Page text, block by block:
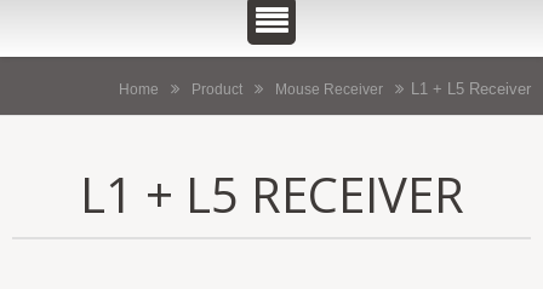
Home Product Mouse Receiver L1 + L5 Receiver
L1 + L5 RECEIVER